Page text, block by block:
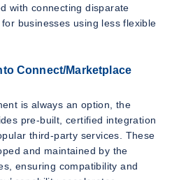
with connecting disparate
businesses using less flexible
Connect/Marketplace
is always an option, the
pre-built, certified integration
third-party services. These
and maintained by the
ensuring compatibility and